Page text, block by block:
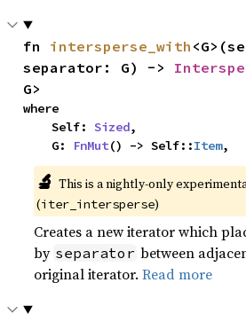
fn intersperse_with
separator: G) ->
G>
where
    Self:
Sized,
    G:
FnMut() -> Self::Item,
🔬 This is a nightly-only
(iter_intersperse)
Creates a new iterator which
by separator between
original iterator.Read more